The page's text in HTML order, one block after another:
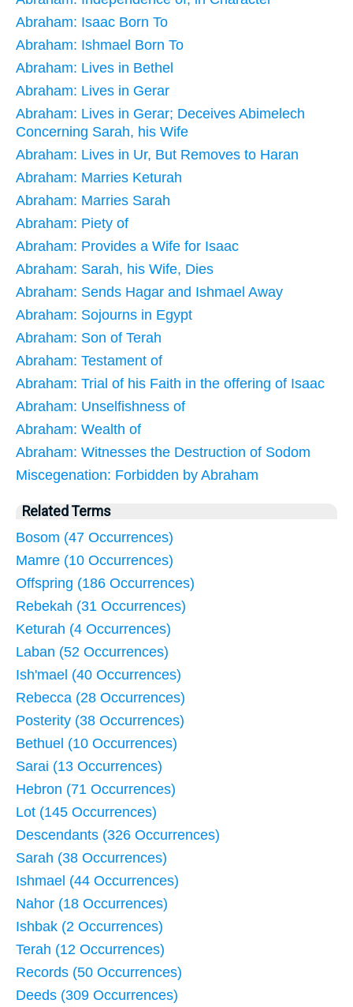
Abraham: Isaac Born To
Abraham: Ishmael Born To
Abraham: Lives in Bethel
Abraham: Lives in Gerar
Abraham: Lives in Gerar; Deceives Abimelech
Concerning Sarah, his Wife
Abraham: Lives in Ur, But Removes to Haran
Abraham: Marries Keturah
Abraham: Marries Sarah
Abraham: Piety of
Abraham: Provides a Wife for Isaac
Abraham: Sarah, his Wife, Dies
Abraham: Sends Hagar and Ishmael Away
Abraham: Sojourns in Egypt
Abraham: Son of Terah
Abraham: Testament of
Abraham: Trial of his Faith in the offering of Isaac
Abraham: Unselfishness of
Abraham: Wealth of
Abraham: Witnesses the Destruction of Sodom
Miscegenation: Forbidden by Abraham
Related Terms
Bosom (47 Occurrences)
Mamre (10 Occurrences)
Offspring (186 Occurrences)
Rebekah (31 Occurrences)
Keturah (4 Occurrences)
Laban (52 Occurrences)
Ish'mael (40 Occurrences)
Rebecca (28 Occurrences)
Posterity (38 Occurrences)
Bethuel (10 Occurrences)
Sarai (13 Occurrences)
Hebron (71 Occurrences)
Lot (145 Occurrences)
Descendants (326 Occurrences)
Sarah (38 Occurrences)
Ishmael (44 Occurrences)
Nahor (18 Occurrences)
Ishbak (2 Occurrences)
Terah (12 Occurrences)
Records (50 Occurrences)
Deeds (309 Occurrences)